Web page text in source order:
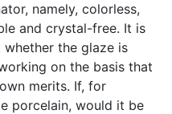
namely, colorless,
and crystal-free. It is
the glaze is
on the basis that
merits. If, for
porcelain, would it be